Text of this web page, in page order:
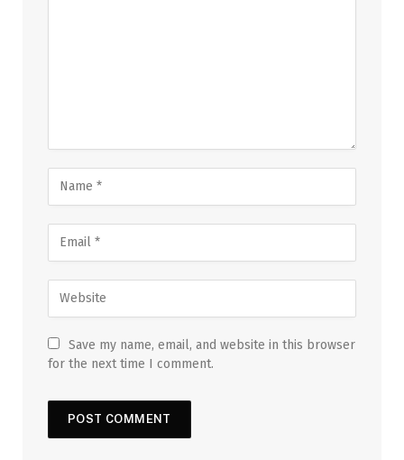
Save my name, email, and website in this browser
for the next time I comment.